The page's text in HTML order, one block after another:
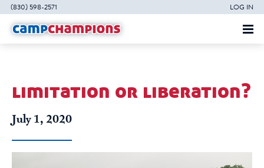
(830) 598-2571 LOG IN
limitation or liberation?
July 1, 2020